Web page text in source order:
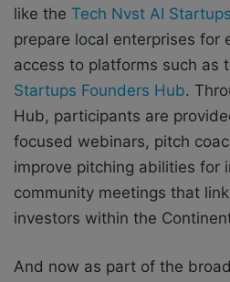
like the Tech Nvst AI
prepare local enterprises for
access to platforms such as
Startups Founders Hub.
Hub, participants are
focused webinars, pitch
improve pitching abilities for
community meetings that
investors within the
And now as part of the